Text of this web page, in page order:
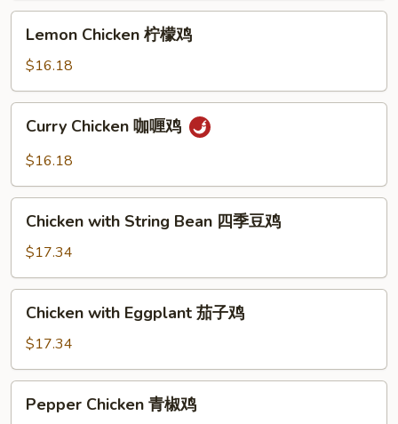
鸡
Lemon
Chicken
檬
鸡
Lemon Chicken 柠檬鸡
$16.18
Curry
Chicken
鸡
Curry Chicken 咖喱鸡
$16.18
Chicken
with
String
Bean
四
Chicken with String Bean 四季豆鸡
$17.34
Chicken
with
Eggplant
茄
子
Chicken with Eggplant 茄子鸡
$17.34
Pepper
Chicken
Pepper Chicken 青椒鸡